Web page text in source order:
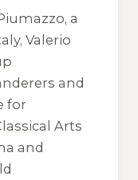
a
Valerio
and
for
Arts
and